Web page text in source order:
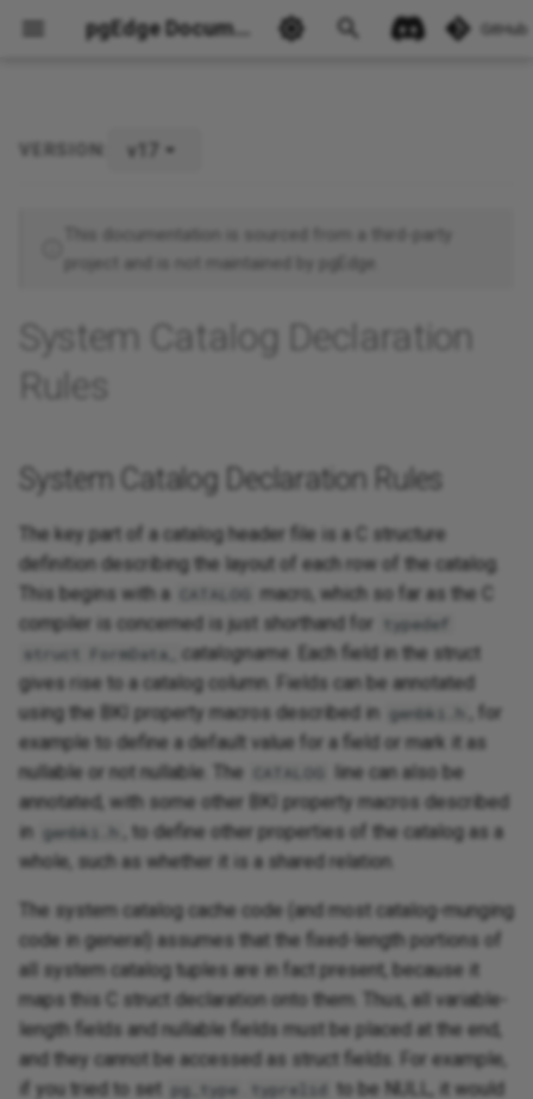
pgEdge Documentation GitHub
System Catalog Declaration
VERSION: v17
This documentation is sourced from a third-party
project and is not maintained by pgEdge.
System Catalog Declaration
Rules
System Catalog Declaration Rules
The key part of a catalog header file is a C structure
definition describing the layout of each row of the catalog.
This begins with a
CATALOG
macro, which so far as the C
compiler is concerned is just shorthand for
typedef
struct FormData_
catalogname . Each field in the struct
gives rise to a catalog column. Fields can be annotated
using the BKI property macros described in
genbki.h
, for
example to define a default value for a field or mark it as
nullable or not nullable. The
CATALOG
line can also be
annotated, with some other BKI property macros described
in
genbki.h
, to define other properties of the catalog as a
whole, such as whether it is a shared relation.
The system catalog cache code (and most catalog-munging
code in general) assumes that the fixed-length portions of
all system catalog tuples are in fact present, because it
maps this C struct declaration onto them. Thus, all variable-
length fields and nullable fields must be placed at the end,
and they cannot be accessed as struct fields. For example,
if you tried to set pg_type typrelid
to be NULL, it would